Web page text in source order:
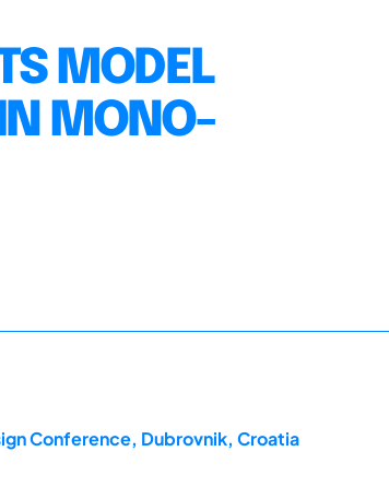
MODEL
IN MONO-
Conference, Dubrovnik, Croatia